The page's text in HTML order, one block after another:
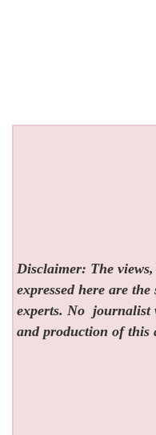
Disclaimer: The
expressed here are
experts. No journalist
and production of this